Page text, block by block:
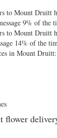
to Mount Druitt
9% of the
to Mount Druitt
14% of the
in Mount Druitt:
flower